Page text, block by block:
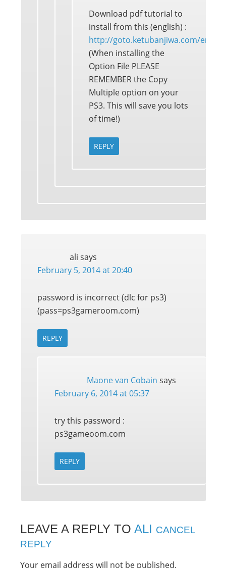
Download pdf tutorial to
install from this (english) :
http://goto.ketubanjiwa.com/em
(When installing the
Option File PLEASE
REMEMBER the Copy
Multiple option on your
PS3. This will save you lots
of time!)
REPLY
ali says
February 5, 2014 at 20:40
password is incorrect (dlc for ps3)
(pass=ps3gameroom.com)
REPLY
Maone van Cobain says
February 6, 2014 at 05:37
try this password :
ps3gameoom.com
REPLY
LEAVE A REPLY TO ALI CANCEL
REPLY
Your email address will not be published.